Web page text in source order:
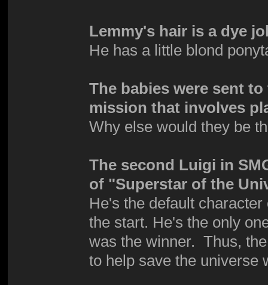
Lemmy's hair is a dye
He has a little blond
The babies were sent
mission that involves
Why else would they be
The second Luigi in
of "Superstar of the
He's the default
the start. He's the only
was the winner. Thus,
to help save the universe